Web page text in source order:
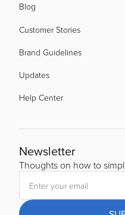
Blog
Customer Stories
Brand Guidelines
Updates
Help Center
Newsletter
Thoughts on how to